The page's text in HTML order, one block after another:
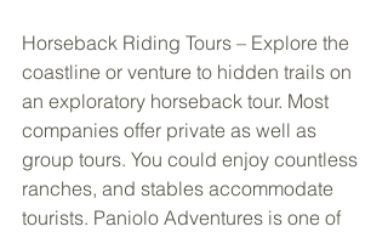
Horseback Riding Tours – Explore the
coastline or venture to hidden trails on
an exploratory horseback tour. Most
companies offer private as well as
group tours. You could enjoy countless
ranches, and stables accommodate
tourists. Paniolo Adventures is one of